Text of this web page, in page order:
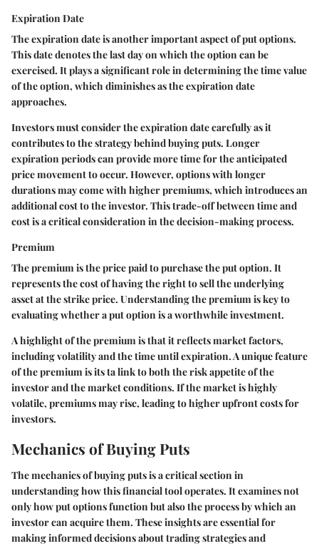
Expiration Date
The expiration date is another important aspect of put options.
This date denotes the last day on which the option can be
exercised. It plays a significant role in determining the time value
of the option, which diminishes as the expiration date
approaches.
Investors must consider the expiration date carefully as it
contributes to the strategy behind buying puts. Longer
expiration periods can provide more time for the anticipated
price movement to occur. However, options with longer
durations may come with higher premiums, which introduces an
additional cost to the investor. This trade-off between time and
cost is a critical consideration in the decision-making process.
Premium
The premium is the price paid to purchase the put option. It
represents the cost of having the right to sell the underlying
asset at the strike price. Understanding the premium is key to
evaluating whether a put option is a worthwhile investment.
A highlight of the premium is that it reflects market factors,
including volatility and the time until expiration. A unique feature
of the premium is its ta link to both the risk appetite of the
investor and the market conditions. If the market is highly
volatile, premiums may rise, leading to higher upfront costs for
investors.
Mechanics of Buying Puts
The mechanics of buying puts is a critical section in
understanding how this financial tool operates. It examines not
only how put options function but also the process by which an
investor can acquire them. These insights are essential for
making informed decisions about trading strategies and